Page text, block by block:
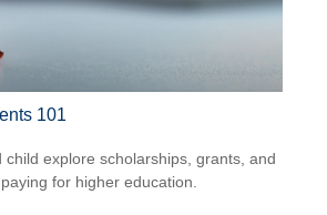
101
explore scholarships, grants, and
for higher education.